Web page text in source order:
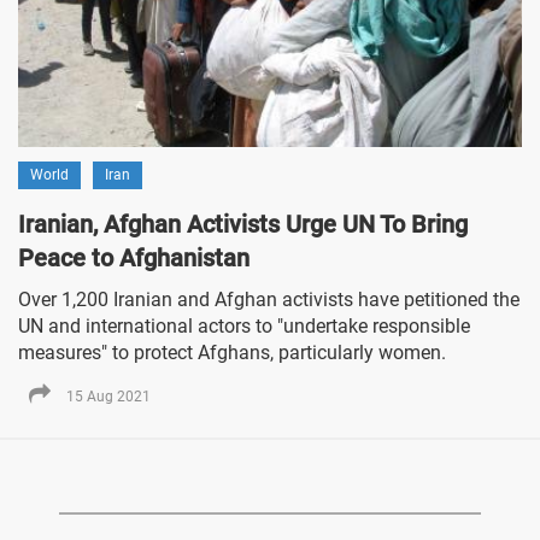
World Iran
Iranian, Afghan Activists Urge UN To Bring
Peace to Afghanistan
Over 1,200 Iranian and Afghan activists have petitioned the
UN and international actors to "undertake responsible
measures" to protect Afghans, particularly women.
15 Aug 2021